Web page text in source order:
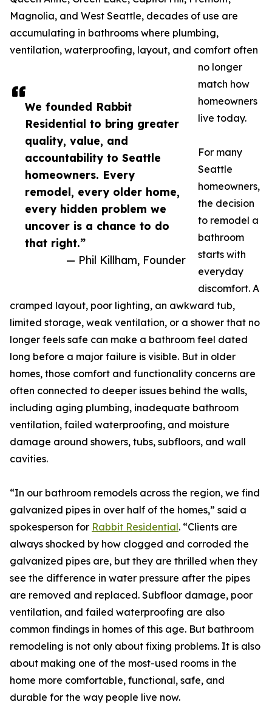
We founded Rabbit
Residential to bring greater
quality, value, and
accountability to Seattle
homeowners. Every
remodel, every older home,
every hidden problem we
uncover is a chance to do
that right.”
— Phil Killham, Founder
Magnolia, and West Seattle, decades of use are
accumulating in bathrooms where plumbing,
ventilation, waterproofing, layout, and comfort often
no longer
match how
homeowners
live today.
For many
Seattle
homeowners,
the decision
to remodel a
bathroom
starts with
everyday
discomfort. A
cramped layout, poor lighting, an awkward tub,
limited storage, weak ventilation, or a shower that no
longer feels safe can make a bathroom feel dated
long before a major failure is visible. But in older
homes, those comfort and functionality concerns are
often connected to deeper issues behind the walls,
including aging plumbing, inadequate bathroom
ventilation, failed waterproofing, and moisture
damage around showers, tubs, subfloors, and wall
cavities.
“In our bathroom remodels across the region, we find
galvanized pipes in over half of the homes,” said a
spokesperson for Rabbit Residential. “Clients are
always shocked by how clogged and corroded the
galvanized pipes are, but they are thrilled when they
see the difference in water pressure after the pipes
are removed and replaced. Subfloor damage, poor
ventilation, and failed waterproofing are also
common findings in homes of this age. But bathroom
remodeling is not only about fixing problems. It is also
about making one of the most-used rooms in the
home more comfortable, functional, safe, and
durable for the way people live now.